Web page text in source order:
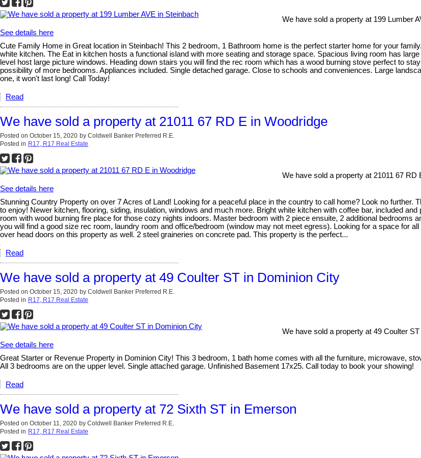
We have sold a property at 199 Lumber
See details here
Cute Family Home in Great location in Steinbach! This 2 bedroom, 1 Bathroom home is the perfect starter home for your
white kitchen. The Eat in kitchen hosts a functional island with more seating and storage space. Spacious living room has
level host large picture windows. Heading down stairs you will find the rec room which has a wood burning stove perfect to
possibility of more bedrooms. Appliances included. Single detached garage. Close to schools and conveniences. Large
one, it won't last long! Call Today!
Read
We have sold a property at 21011 67 RD E in Woodridge
Posted on October 15, 2020 by Coldwell Banker Preferred R.E.
Posted in R17, R17 Real Estate
We have sold a property at 21011 67 RD
See details here
Stunning Country Property on over 7 Acres of Land! Looking for a peaceful place in the country to call home? Look no
to enjoy! Newer kitchen, flooring, siding, insulation, windows and much more. Bright white kitchen with coffee bar, included
room with wood burning fire place for those cozy nights indoors. Master bedroom with 2 piece ensuite, 2 additional bedrooms
you will find a good size rec room, laundry room and office/bedroom (window may not meet egress). Looking for a space for
over head doors on this property as well. 2 steel graineries on concrete pad. This property is the perfect...
Read
We have sold a property at 49 Coulter ST in Dominion City
Posted on October 15, 2020 by Coldwell Banker Preferred R.E.
Posted in R17, R17 Real Estate
We have sold a property at 49 Coulter
See details here
Great Starter or Revenue Property in Dominion City! This 3 bedroom, 1 bath home comes with all the furniture, microwave,
All 3 bedrooms are on the upper level. Single attached garage. Unfinished Basement 17x25. Call today to book your showing!
Read
We have sold a property at 72 Sixth ST in Emerson
Posted on October 11, 2020 by Coldwell Banker Preferred R.E.
Posted in R17, R17 Real Estate